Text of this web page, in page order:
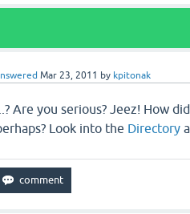
Mar 23, 2011 by kpitonak
...? Are you serious? Jeez! How
Look into the Directory